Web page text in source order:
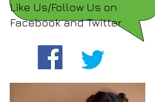
Like Us/Follow Us on
Facebook and Twitter